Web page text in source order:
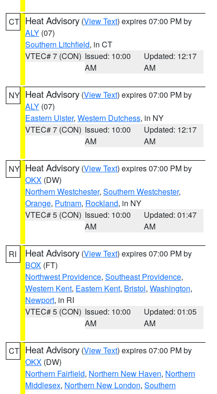
CT Heat Advisory (View Text) expires 07:00 PM by
ALY (07)
Southern Litchfield, in CT
VTEC# 7 (CON) Issued: 10:00
AM
Updated: 12:17
AM
NY Heat Advisory (View Text) expires 07:00 PM by
ALY (07)
Eastern Ulster, Western Dutchess, in NY
VTEC# 7 (CON) Issued: 10:00
AM
Updated: 12:17
AM
NY Heat Advisory (View Text) expires 07:00 PM by
OKX (DW)
Northern Westchester, Southern Westchester,
Orange, Putnam, Rockland, in NY
VTEC# 5 (CON) Issued: 10:00
AM
Updated: 01:47
AM
RI Heat Advisory (View Text) expires 07:00 PM by
BOX (FT)
Northwest Providence, Southeast Providence,
Western Kent, Eastern Kent, Bristol, Washington,
Newport, in RI
VTEC# 5 (CON) Issued: 10:00
AM
Updated: 01:05
AM
CT Heat Advisory (View Text) expires 07:00 PM by
OKX (DW)
Northern Fairfield, Northern New Haven, Northern
Middlesex, Northern New London, Southern